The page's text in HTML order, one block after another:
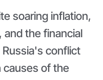
soaring inflation,
the financial
conflict
causes of the